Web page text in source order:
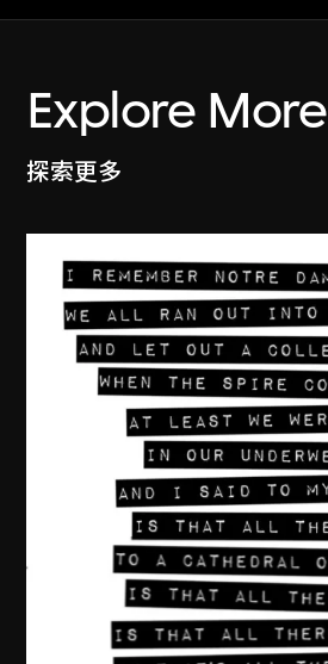
Explore More
探索更多